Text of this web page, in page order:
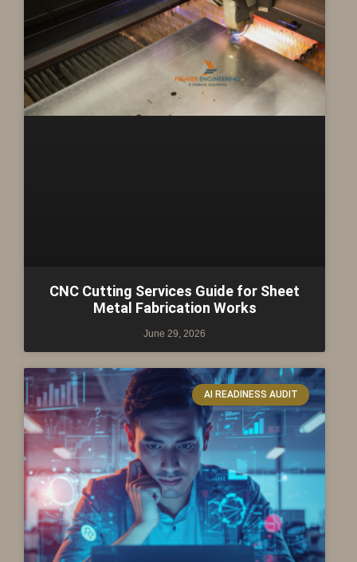
CNC Cutting Services Guide for Sheet
Metal Fabrication Works
June 29, 2026
AI READINESS AUDIT